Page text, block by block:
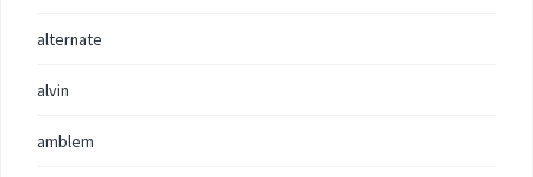
alternate
alvin
amblem